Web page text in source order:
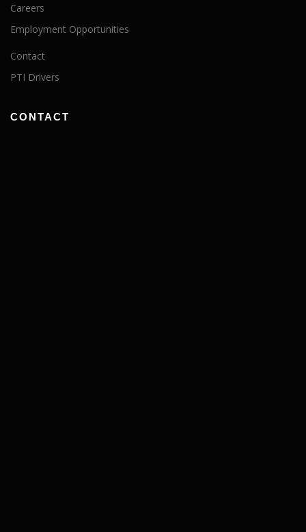
Careers
Employment Opportunities
Contact
PTI Drivers
CONTACT